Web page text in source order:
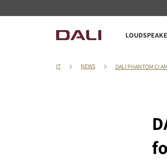
IT NEWS DALI PHANTOM CI